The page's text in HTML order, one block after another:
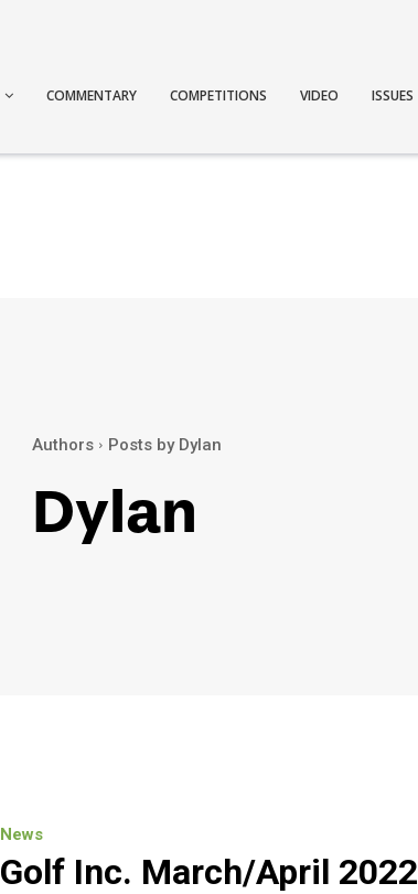
COMMENTARY COMPETITIONS VIDEO ISSUES
Authors Posts by Dylan
Dylan
News
Golf Inc. March/April 2022